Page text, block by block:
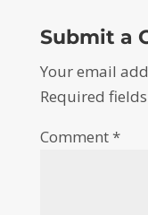
Submit a
Your email
Required
Comment*